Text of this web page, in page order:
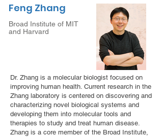
Feng Zhang
Broad Institute of MIT
and Harvard
Dr. Zhang is a molecular biologist focused on
improving human health. Current research in the
Zhang laboratory is centered on discovering and
characterizing novel biological systems and
developing them into molecular tools and
therapies to study and treat human disease.
Zhang is a core member of the Broad Institute,